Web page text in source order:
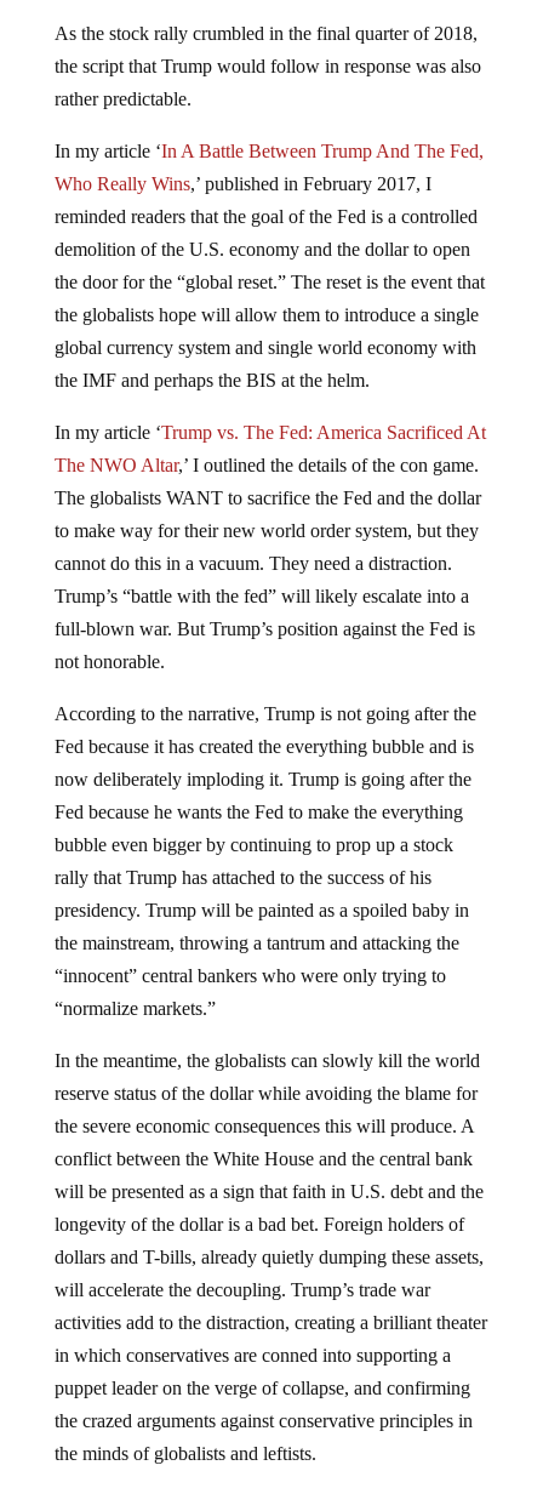
As the stock rally crumbled in the final quarter of 2018,
the script that Trump would follow in response was also
rather predictable.
In my article ‘In A Battle Between Trump And The Fed,
Who Really Wins,’ published in February 2017, I
reminded readers that the goal of the Fed is a controlled
demolition of the U.S. economy and the dollar to open
the door for the “global reset.” The reset is the event that
the globalists hope will allow them to introduce a single
global currency system and single world economy with
the IMF and perhaps the BIS at the helm.
In my article ‘Trump vs. The Fed: America Sacrificed At
The NWO Altar,’ I outlined the details of the con game.
The globalists WANT to sacrifice the Fed and the dollar
to make way for their new world order system, but they
cannot do this in a vacuum. They need a distraction.
Trump’s “battle with the fed” will likely escalate into a
full-blown war. But Trump’s position against the Fed is
not honorable.
According to the narrative, Trump is not going after the
Fed because it has created the everything bubble and is
now deliberately imploding it. Trump is going after the
Fed because he wants the Fed to make the everything
bubble even bigger by continuing to prop up a stock
rally that Trump has attached to the success of his
presidency. Trump will be painted as a spoiled baby in
the mainstream, throwing a tantrum and attacking the
“innocent” central bankers who were only trying to
“normalize markets.”
In the meantime, the globalists can slowly kill the world
reserve status of the dollar while avoiding the blame for
the severe economic consequences this will produce. A
conflict between the White House and the central bank
will be presented as a sign that faith in U.S. debt and the
longevity of the dollar is a bad bet. Foreign holders of
dollars and T-bills, already quietly dumping these assets,
will accelerate the decoupling. Trump’s trade war
activities add to the distraction, creating a brilliant theater
in which conservatives are conned into supporting a
puppet leader on the verge of collapse, and confirming
the crazed arguments against conservative principles in
the minds of globalists and leftists.